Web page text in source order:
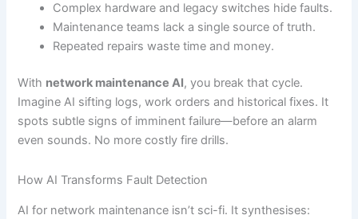
Complex hardware and legacy switches hide faults.
Maintenance teams lack a single source of truth.
Repeated repairs waste time and money.
With network maintenance AI, you break that cycle.
Imagine AI sifting logs, work orders and historical fixes. It
spots subtle signs of imminent failure—before an alarm
even sounds. No more costly fire drills.
How AI Transforms Fault Detection
AI for network maintenance isn’t sci-fi. It synthesises: